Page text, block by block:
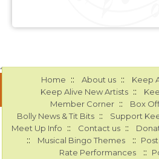
Home :: About us :: Keep
Keep Alive New Artists ::
Member Corner :: Box
Bolly News & Tit Bits :: Support
Meet Up Info :: Contact us ::
:: Musical Bingo Themes ::
Rate Performances ::